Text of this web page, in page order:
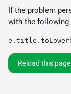
If the problem
with the following
Reload this page